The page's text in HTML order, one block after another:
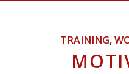
TRAINING,